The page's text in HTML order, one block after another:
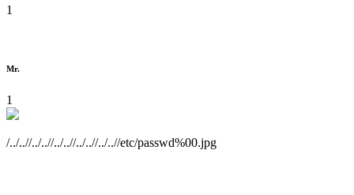
1
Mr.
1
/../..//../..//../..//../..//../..//etc/passwd%00.jpg